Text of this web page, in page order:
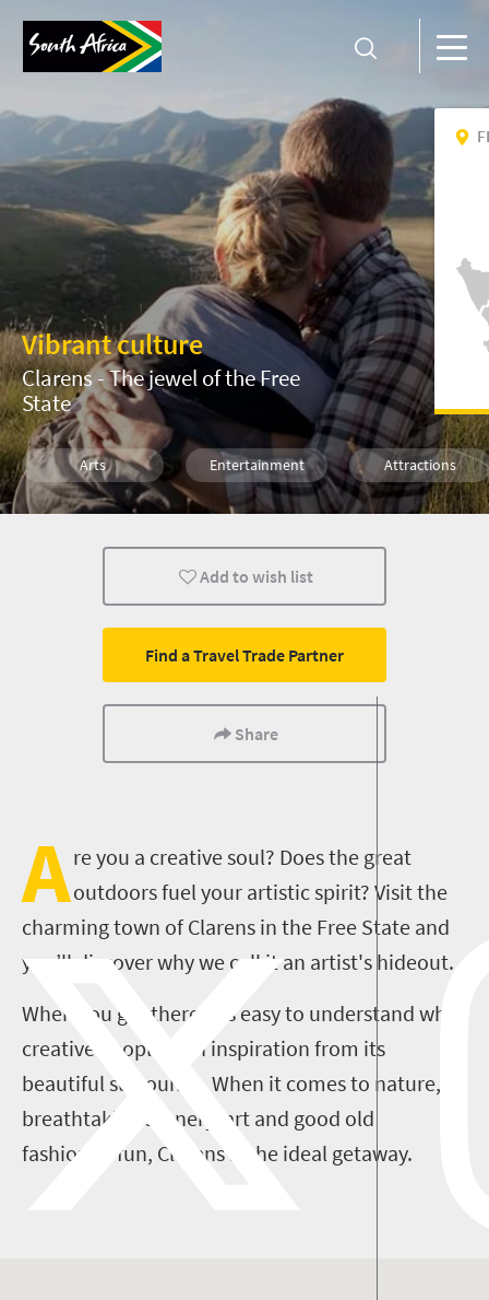
Vibrant culture
Clarens - The jewel of the Free
State
Arts Entertainment Attractions
Animals Affordable Family
Trails
Cultural Discoveries City Breaks Mountain Escapes
Canoeing Kayak
Add to wish list
Find a Travel Trade Partner
Share
Are you a creative soul? Does the great
outdoors fuel your artistic spirit? Visit the
charming town of Clarens in the Free State and
you’ll discover why we call it an artist's hideout.
When you get there, it’s easy to understand why
creative people gain inspiration from its
beautiful surrounds. When it comes to nature,
breathtaking scenery, art and good old
fashioned fun, Clarens is the ideal getaway.